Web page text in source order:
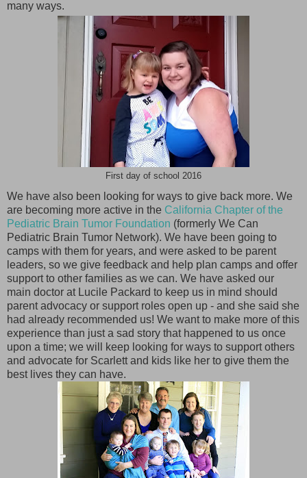
many ways.
First day of school 2016
We have also been looking for ways to give back more. We
are becoming more active in the California Chapter of the
Pediatric Brain Tumor Foundation (formerly We Can
Pediatric Brain Tumor Network). We have been going to
camps with them for years, and were asked to be parent
leaders, so we give feedback and help plan camps and offer
support to other families as we can. We have asked our
main doctor at Lucile Packard to keep us in mind should
parent advocacy or support roles open up - and she said she
had already recommended us! We want to make more of this
experience than just a sad story that happened to us once
upon a time; we will keep looking for ways to support others
and advocate for Scarlett and kids like her to give them the
best lives they can have.